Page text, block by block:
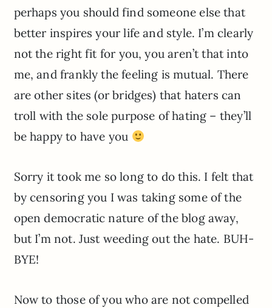
perhaps you should find someone else that
better inspires your life and style. I’m clearly
not the right fit for you, you aren’t that into
me, and frankly the feeling is mutual. There
are other sites (or bridges) that haters can
troll with the sole purpose of hating – they’ll
be happy to have you
Sorry it took me so long to do this. I felt that
by censoring you I was taking some of the
open democratic nature of the blog away,
but I’m not. Just weeding out the hate. BUH-
BYE!
Now to those of you who are not compelled